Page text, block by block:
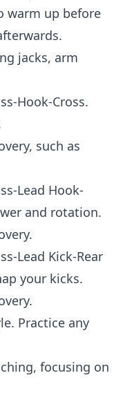
warm up before
jacks, arm
Hook-Cross.
such as
Lead Hook-
and rotation.
Lead Kick-Rear
your kicks.
Practice any
focusing on